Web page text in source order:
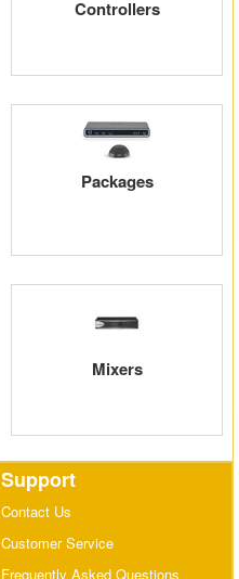
Controllers
Packages
Mixers
Support
Contact Us
Customer Service
Frequently Asked Questions